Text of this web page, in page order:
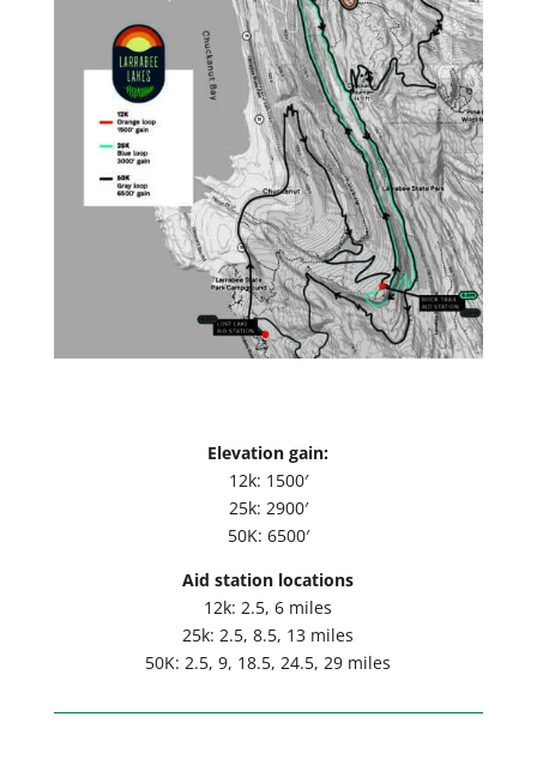
Elevation gain:
12k: 1500′
25k: 2900′
50K: 6500′
Aid station locations
12k: 2.5, 6 miles
25k: 2.5, 8.5, 13 miles
50K: 2.5, 9, 18.5, 24.5, 29 miles